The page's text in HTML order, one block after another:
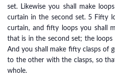
set. Likewise you shall make
curtain in the second set. 5 Fifty
curtain, and fifty loops you shall
that is in the second set; the
And you shall make fifty clasps of
to the other with the clasps, so
whole.